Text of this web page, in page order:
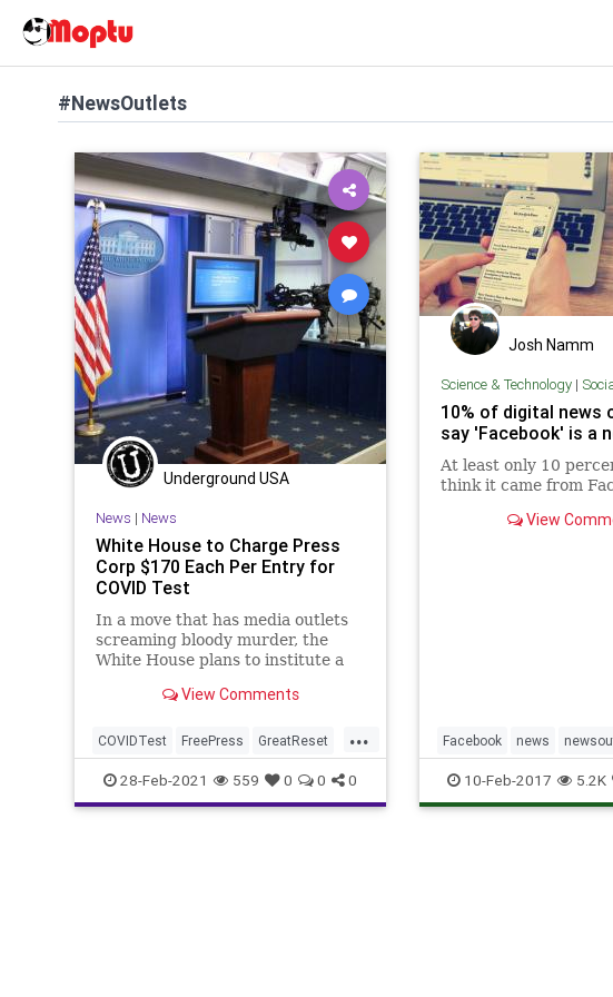
#NewsOutlets
Underground USA
News | News
White House to Charge Press
Corp $170 Each Per Entry for
COVID Test
In a move that has media outlets
screaming bloody murder, the
White House plans to institute a
that charges...View Comments
...
COVIDTest FreePress GreatReset
JenPsaki Leftism
MainstreamMedia News
28-Feb-2021 559 0 0 0
Josh Namm
Science & Technology|
10% of digital news
say 'Facebook' is a
At least only 10
think it came from
View
Facebook news
social socialmedia
10-Feb-2017 5.2K